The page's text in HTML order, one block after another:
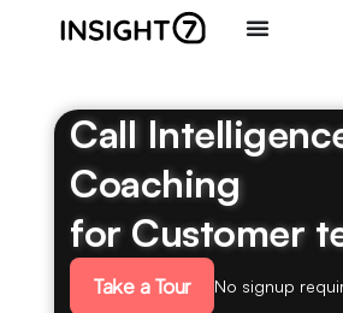
Call
Coaching
for Customer
Take a Tour No signup